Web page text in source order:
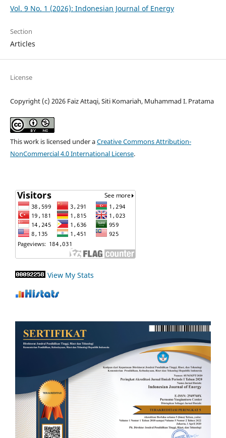
Vol. 9 No. 1 (2026): Indonesian Journal of Energy
Section
Articles
License
Copyright (c) 2026 Faiz Attaqi, Siti Komariah, Muhammad I. Pratama
This work is licensed under aCreative Commons Attribution-
NonCommercial 4.0 International License.
View My Stats